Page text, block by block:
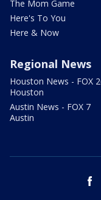
The Mom Game
Here's To You
Here & Now
Regional News
Houston News - FOX
Houston
Austin News - FOX 7
Austin